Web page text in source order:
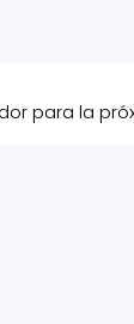
para la